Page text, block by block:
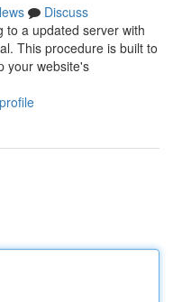
Discuss
to a updated server with
This procedure is built to
your website's